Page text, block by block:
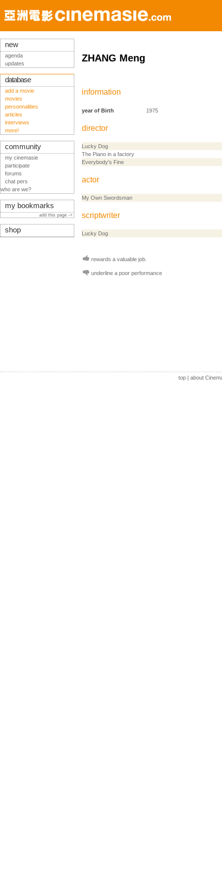
ZHANG Meng
information
year of Birth 1975
director
Lucky Dog
The Piano in a factory
Everybody's Fine
actor
My Own Swordsman
scriptwriter
Lucky Dog
rewards a valuable job.
underline a poor performance
new
agenda
updates
database
add a movie
movies
personnalities
articles
interviews
more!
community
my cinemasie
participate
forums
chat pers
who are we?
my bookmarks
add this page ->
shop
top| about